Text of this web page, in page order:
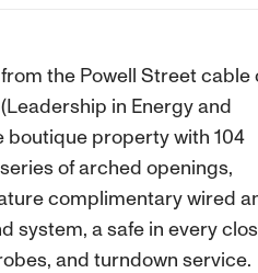
the Powell Street cable
in Energy and
boutique property with 104
of arched openings,
complimentary wired
system, a safe in every
and turndown service.